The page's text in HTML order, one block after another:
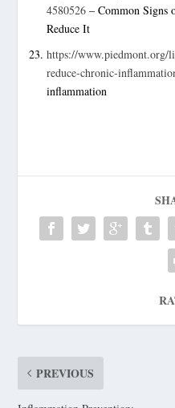
4580526 – Common Signs
Reduce It
https://www.piedmont.org/
reduce-chronic-
inflammation
PREVIOUS